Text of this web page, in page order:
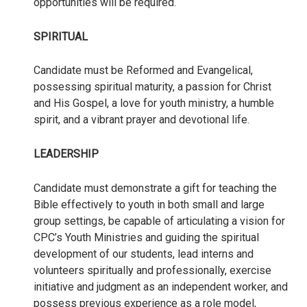
SPIRITUAL
Candidate must be Reformed and Evangelical,
possessing spiritual maturity, a passion for Christ
and His Gospel, a love for youth ministry, a humble
spirit, and a vibrant prayer and devotional life.
LEADERSHIP
Candidate must demonstrate a gift for teaching the
Bible effectively to youth in both small and large
group settings, be capable of articulating a vision for
CPC’s Youth Ministries and guiding the spiritual
development of our students, lead interns and
volunteers spiritually and professionally, exercise
initiative and judgment as an independent worker, and
possess previous experience as a role model,